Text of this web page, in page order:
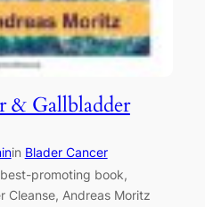
& Gallbladder
in Blader Cancer
promoting book,
Cleanse, Andreas Moritz